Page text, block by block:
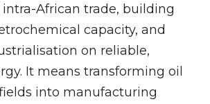
African trade, building
capacity, and
on reliable,
It means transforming oil
into manufacturing